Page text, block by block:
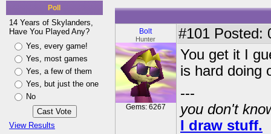
Poll
14 Years of Skylanders,
Have You Played Any?
Yes, every game!
Yes, most games
Yes, a few of them
Yes, but just the one
No
View Results
Bolt
Hunter
Gems: 6267
#101 Posted:
You get it I
is hard doing
---
you don't
I draw stuff.